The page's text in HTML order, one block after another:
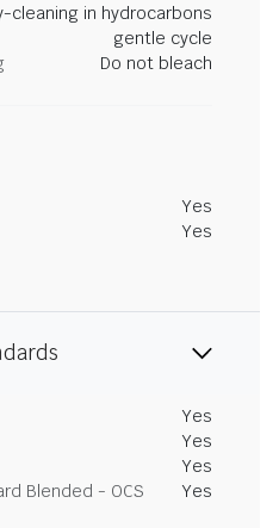
cleaning in hydrocarbons
gentle cycle
Do not bleach
Yes
Yes
Yes
Yes
Yes
Blended - OCS
Yes